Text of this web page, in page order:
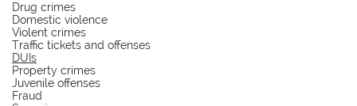
Drug crimes
Domestic violence
Violent crimes
Traffic tickets and offenses
DUIs
Property crimes
Juvenile offenses
Fraud